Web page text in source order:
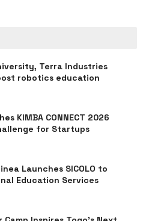
Terra Industries
robotics education
KIMBA CONNECT 2026
for Startups
Launches SICOLO to
Education Services